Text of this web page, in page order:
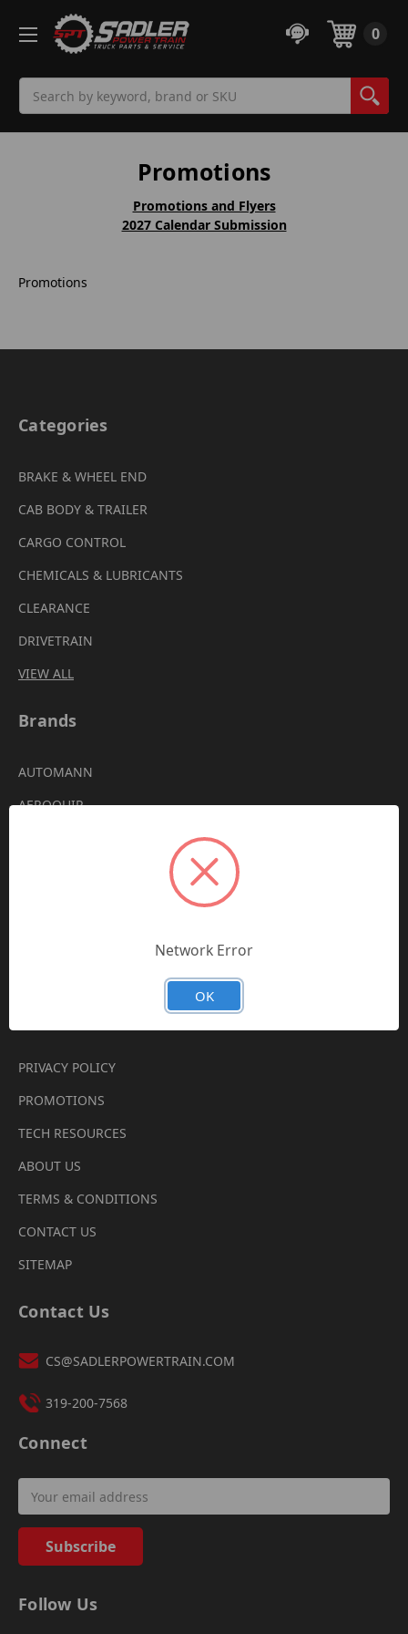
0
Promotions
Promotions and Flyers
2027 Calendar Submission
Promotions
Categories
BRAKE & WHEEL END
CAB BODY & TRAILER
CARGO CONTROL
CHEMICALS & LUBRICANTS
CLEARANCE
DRIVETRAIN
VIEW ALL
Brands
AUTOMANN
AEROQUIP
PRIVACY POLICY
PROMOTIONS
TECH RESOURCES
ABOUT US
TERMS & CONDITIONS
CONTACT US
SITEMAP
Contact Us
CS@SADLERPOWERTRAIN.COM
319-200-7568
Connect
Address
Follow Us
Network Error
OK